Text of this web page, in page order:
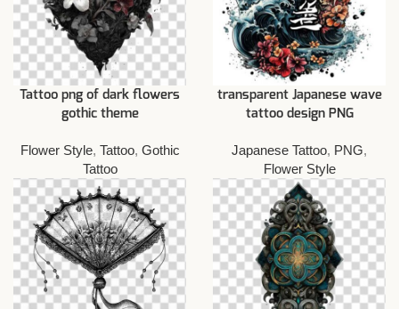
Tattoo png of dark flowers
gothic theme
Flower Style, Tattoo, Gothic
Tattoo
transparent Japanese wave
tattoo design PNG
Japanese Tattoo, PNG,
Flower Style